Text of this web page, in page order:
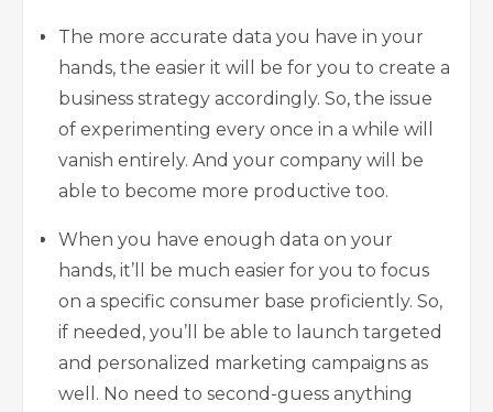
The more accurate data you have in your
hands, the easier it will be for you to create a
business strategy accordingly. So, the issue
of experimenting every once in a while will
vanish entirely. And your company will be
able to become more productive too.
When you have enough data on your
hands, it’ll be much easier for you to focus
on a specific consumer base proficiently. So,
if needed, you’ll be able to launch targeted
and personalized marketing campaigns as
well. No need to second-guess anything